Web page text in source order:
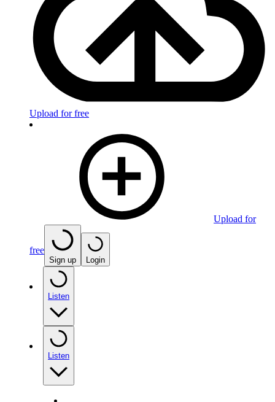
Upload for free
Upload for
free
Sign up Login
Listen
Listen